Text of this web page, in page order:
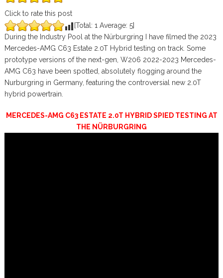
Click to rate this post
[Total: 1 Average: 5]
During the Industry Pool at the Nürburgring I have filmed the 2023
Mercedes-AMG C63 Estate 2.0T Hybrid testing on track. Some
prototype versions of the next-gen, W206 2022-2023 Mercedes-
AMG C63 have been spotted, absolutely flogging around the
Nurburgring in Germany, featuring the controversial new 2.0T
hybrid powertrain.
MERCEDES-AMG C63 ESTATE 2.0T HYBRID SPIED TESTING AT
THE NÜRBURGRING